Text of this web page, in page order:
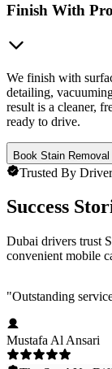
Finish With
We finish with
detailing,
result is a cleaner,
ready to drive.
Book Stain Removal
Trusted By
Success
Dubai drivers trust
convenient mobile
"Outstanding
Mustafa Al Ansari